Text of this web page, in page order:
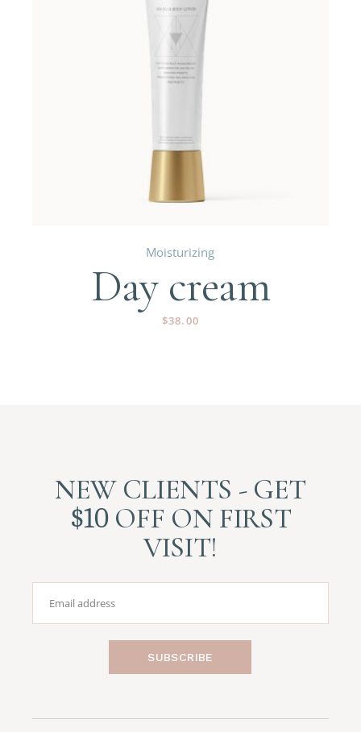
Moisturizing
Day cream
$38.00
NEW CLIENTS - GET
$10OFF ON FIRST
VISIT!
SUBSCRIBE